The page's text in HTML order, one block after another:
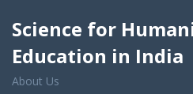
Science for
Education in India
About Us